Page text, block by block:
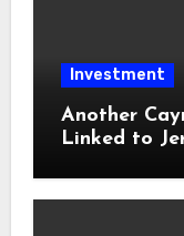
Investment
Another
Linked to